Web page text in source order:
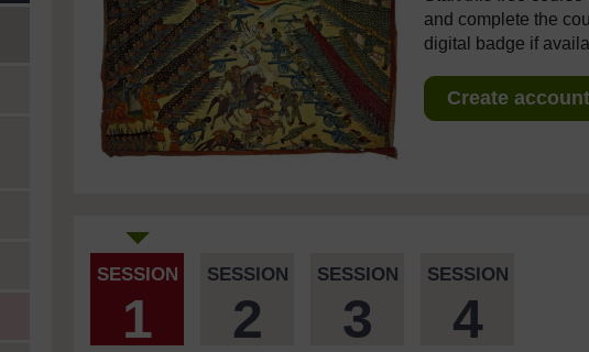
and complete the
digital badge if
Create
SESSION
1
SESSION
2
SESSION
3
SESSION
4